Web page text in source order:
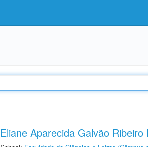
Eliane Aparecida Galvão Ribeiro